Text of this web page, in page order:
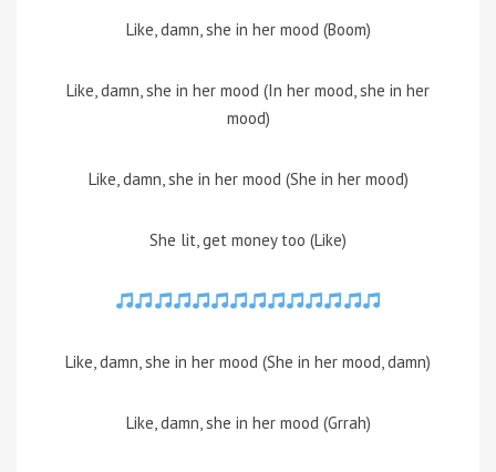
Like, damn, she in her mood (Boom)
Like, damn, she in her mood (In her mood, she in her
mood)
Like, damn, she in her mood (She in her mood)
She lit, get money too (Like)
Like, damn, she in her mood (She in her mood, damn)
Like, damn, she in her mood (Grrah)